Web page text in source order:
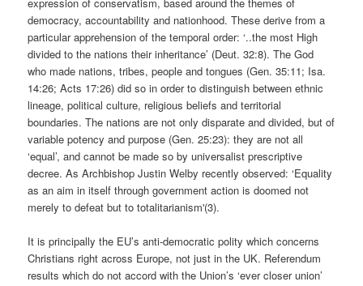
democracy, accountability and nationhood. These derive from a
particular apprehension of the temporal order: ‘..the most High
divided to the nations their inheritance’ (Deut. 32:8). The God
who made nations, tribes, people and tongues (Gen. 35:11; Isa.
14:26; Acts 17:26) did so in order to distinguish between ethnic
lineage, political culture, religious beliefs and territorial
boundaries. The nations are not only disparate and divided, but of
variable potency and purpose (Gen. 25:23): they are not all
‘equal’, and cannot be made so by universalist prescriptive
decree. As Archbishop Justin Welby recently observed: ‘Equality
as an aim in itself through government action is doomed not
merely to defeat but to totalitarianism'(3).
It is principally the EU’s anti-democratic polity which concerns
Christians right across Europe, not just in the UK. Referendum
results which do not accord with the Union’s ‘ever closer union’